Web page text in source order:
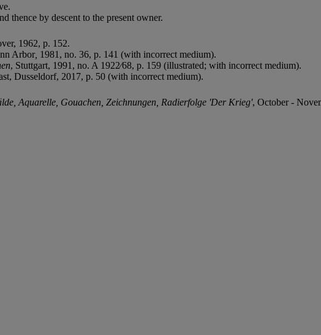
thence by descent to the present owner.
1962, p. 152.
Arbor, 1981, no. 36, p. 141 (with incorrect medium).
, Stuttgart, 1991, no. A 1922⁄68, p. 159 (illustrated; with incorrect medium).
Dusseldorf, 2017, p. 50 (with incorrect medium).
Aquarelle, Gouachen, Zeichnungen, Radierfolge 'Der Krieg', October -